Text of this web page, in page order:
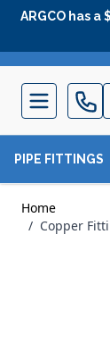
Skip to Content
ARGCO has
PIPE FITTINGS
Home
/ Copper